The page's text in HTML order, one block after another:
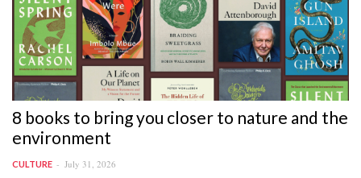
8 books to bring you closer to nature and the
environment
CULTURE July 31, 2026